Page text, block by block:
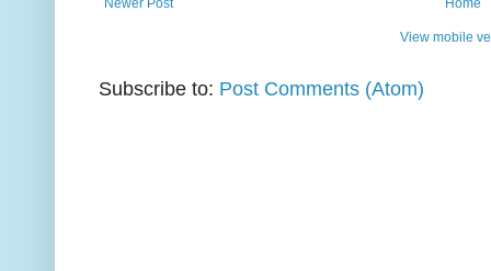
Newer Post Home
View mobile
Subscribe to: Post Comments (Atom)